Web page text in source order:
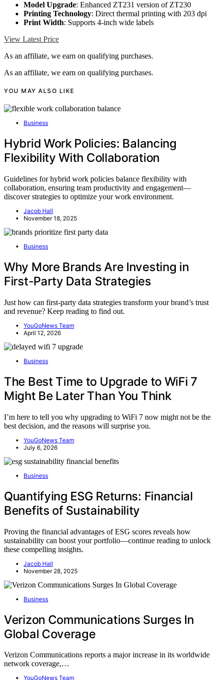
Model Upgrade: Enhanced ZT231 version of ZT230
Printing Technology: Direct thermal printing with 203 dpi
Print Width: Supports 4-inch wide labels
View Latest Price
As an affiliate, we earn on qualifying purchases.
As an affiliate, we earn on qualifying purchases.
YOU MAY ALSO LIKE
Business
Hybrid Work Policies: Balancing
Flexibility With Collaboration
Guidelines for hybrid work policies balance flexibility with
collaboration, ensuring team productivity and engagement—
discover strategies to optimize your work environment.
Jacob Hall
November 18, 2025
Business
Why More Brands Are Investing in
First-Party Data Strategies
Just how can first-party data strategies transform your brand’s trust
and revenue? Keep reading to find out.
YouGoNews Team
April 12, 2026
Business
The Best Time to Upgrade to WiFi 7
Might Be Later Than You Think
I’m here to tell you why upgrading to WiFi 7 now might not be the
best decision, and the reasons will surprise you.
YouGoNews Team
July 6, 2026
Business
Quantifying ESG Returns: Financial
Benefits of Sustainability
Proving the financial advantages of ESG scores reveals how
sustainability can boost your portfolio—continue reading to unlock
these compelling insights.
Jacob Hall
November 28, 2025
Business
Verizon Communications Surges In
Global Coverage
Verizon Communications reports a major increase in its worldwide
network coverage,…
YouGoNews Team